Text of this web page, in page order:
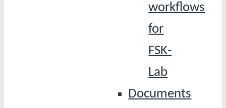
workflows
for
FSK-
Lab
Documents